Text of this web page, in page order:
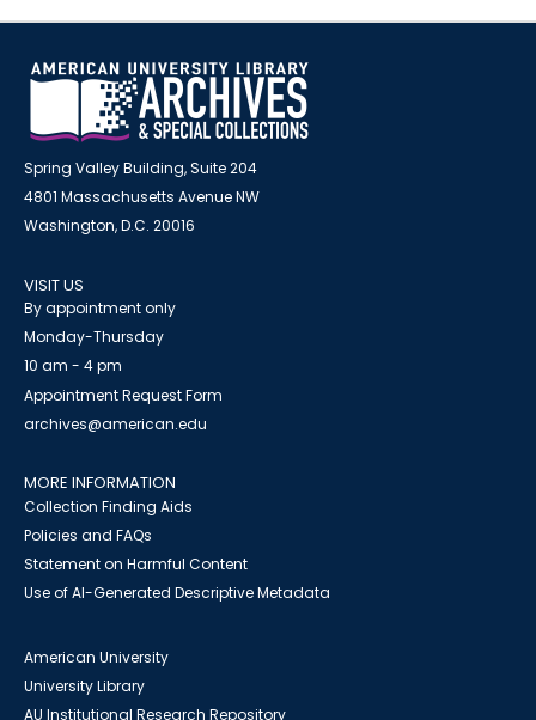
Spring Valley Building, Suite 204
4801 Massachusetts Avenue NW
Washington, D.C. 20016
VISIT US
By appointment only
Monday-Thursday
10 am - 4 pm
Appointment Request Form
archives@american.edu
MORE INFORMATION
Collection Finding Aids
Policies and FAQs
Statement on Harmful Content
Use of AI-Generated Descriptive Metadata
American University
University Library
AU Institutional Research Repository